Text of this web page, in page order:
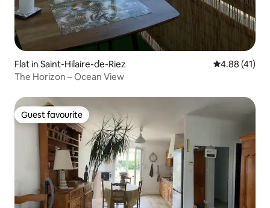
Flat in Saint-Hilaire-de-Riez 4.88 out of 5
4.88 (41)
The Horizon – Ocean View
Guest favourite
Guest favourite